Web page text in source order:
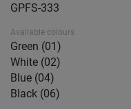
GPFS-333
Available colours
Green (01)
White (02)
Blue (04)
Black (06)